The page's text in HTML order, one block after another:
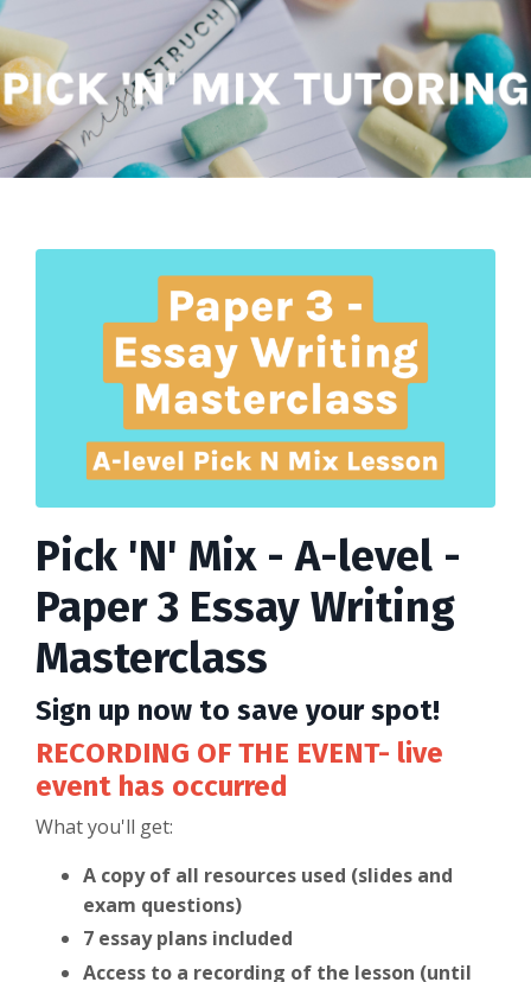
Pick 'N' Mix - A-level -
Paper 3 Essay Writing
Masterclass
Sign up now to save your spot!
RECORDING OF THE EVENT- live
event has occurred
What you'll get:
A copy of all resources used (slides and
exam questions)
7 essay plans included
Access to a recording of the lesson (until